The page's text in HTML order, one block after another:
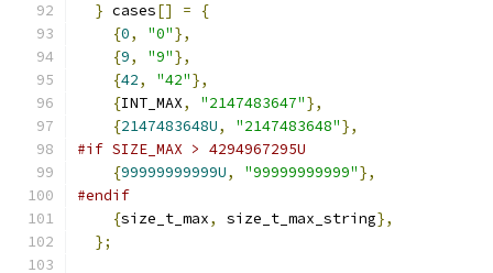
} cases[] =
{
{0, "0"},
{9, "9"},
{42, "42"},
{INT_MAX, "2147483647"},
{2147483648U, "2147483648"},
#if SIZE_MAX > 4294967295U
{99999999999U, "99999999999"},
#endif
{size_t_max, size_t_max_string},
};